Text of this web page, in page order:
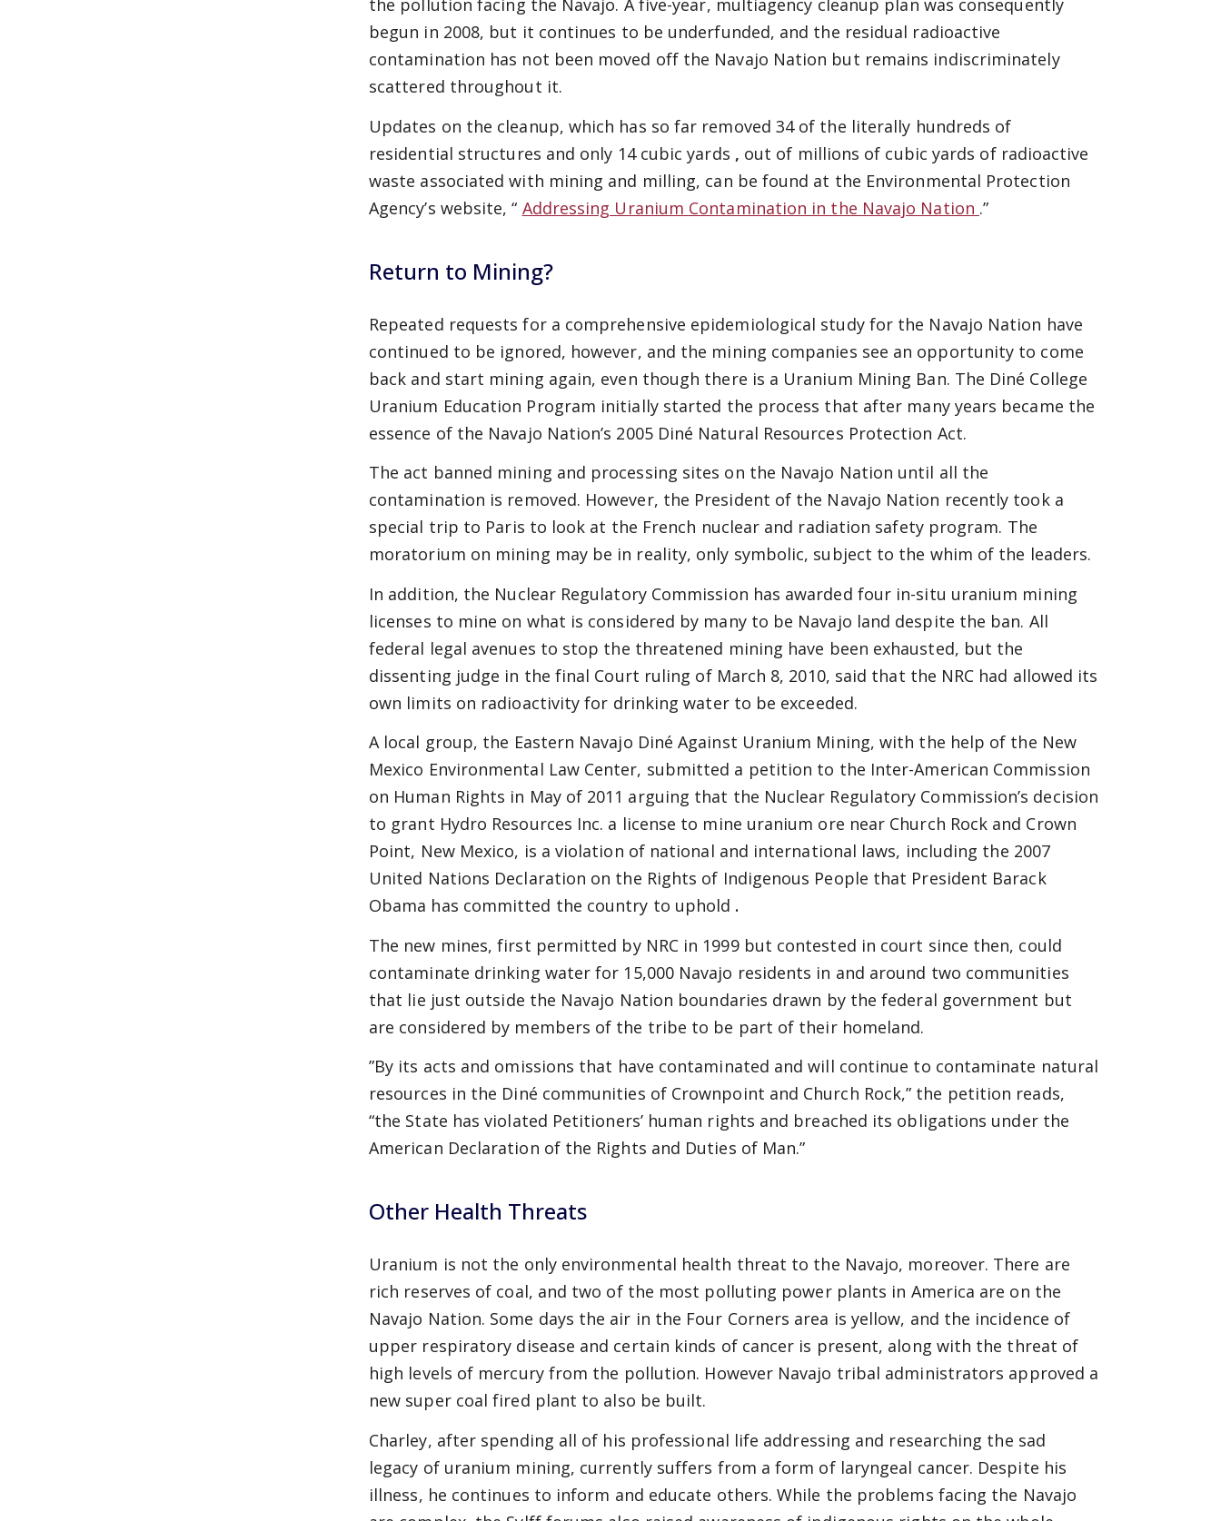
the pollution facing the Navajo. A five-year, multiagency cleanup plan was consequently
begun in 2008, but it continues to be underfunded, and the residual radioactive
contamination has not been moved off the Navajo Nation but remains indiscriminately
scattered throughout it.
Updates on the cleanup, which has so far removed 34 of the literally hundreds of
residential structures and only 14 cubic yards , out of millions of cubic yards of radioactive
waste associated with mining and milling, can be found at the Environmental Protection
Agency’s website, “ Addressing Uranium Contamination in the Navajo Nation .”
Return to Mining?
Repeated requests for a comprehensive epidemiological study for the Navajo Nation have
continued to be ignored, however, and the mining companies see an opportunity to come
back and start mining again, even though there is a Uranium Mining Ban. The Diné College
Uranium Education Program initially started the process that after many years became the
essence of the Navajo Nation’s 2005 Diné Natural Resources Protection Act.
The act banned mining and processing sites on the Navajo Nation until all the
contamination is removed. However, the President of the Navajo Nation recently took a
special trip to Paris to look at the French nuclear and radiation safety program. The
moratorium on mining may be in reality, only symbolic, subject to the whim of the leaders.
In addition, the Nuclear Regulatory Commission has awarded four in-situ uranium mining
licenses to mine on what is considered by many to be Navajo land despite the ban. All
federal legal avenues to stop the threatened mining have been exhausted, but the
dissenting judge in the final Court ruling of March 8, 2010, said that the NRC had allowed its
own limits on radioactivity for drinking water to be exceeded.
A local group, the Eastern Navajo Diné Against Uranium Mining, with the help of the New
Mexico Environmental Law Center, submitted a petition to the Inter-American Commission
on Human Rights in May of 2011 arguing that the Nuclear Regulatory Commission’s decision
to grant Hydro Resources Inc. a license to mine uranium ore near Church Rock and Crown
Point, New Mexico, is a violation of national and international laws, including the 2007
United Nations Declaration on the Rights of Indigenous People that President Barack
Obama has committed the country to uphold .
The new mines, first permitted by NRC in 1999 but contested in court since then, could
contaminate drinking water for 15,000 Navajo residents in and around two communities
that lie just outside the Navajo Nation boundaries drawn by the federal government but
are considered by members of the tribe to be part of their homeland.
”By its acts and omissions that have contaminated and will continue to contaminate natural
resources in the Diné communities of Crownpoint and Church Rock,” the petition reads,
“the State has violated Petitioners’ human rights and breached its obligations under the
American Declaration of the Rights and Duties of Man.”
Other Health Threats
Uranium is not the only environmental health threat to the Navajo, moreover. There are
rich reserves of coal, and two of the most polluting power plants in America are on the
Navajo Nation. Some days the air in the Four Corners area is yellow, and the incidence of
upper respiratory disease and certain kinds of cancer is present, along with the threat of
high levels of mercury from the pollution. However Navajo tribal administrators approved a
new super coal fired plant to also be built.
Charley, after spending all of his professional life addressing and researching the sad
legacy of uranium mining, currently suffers from a form of laryngeal cancer. Despite his
illness, he continues to inform and educate others. While the problems facing the Navajo